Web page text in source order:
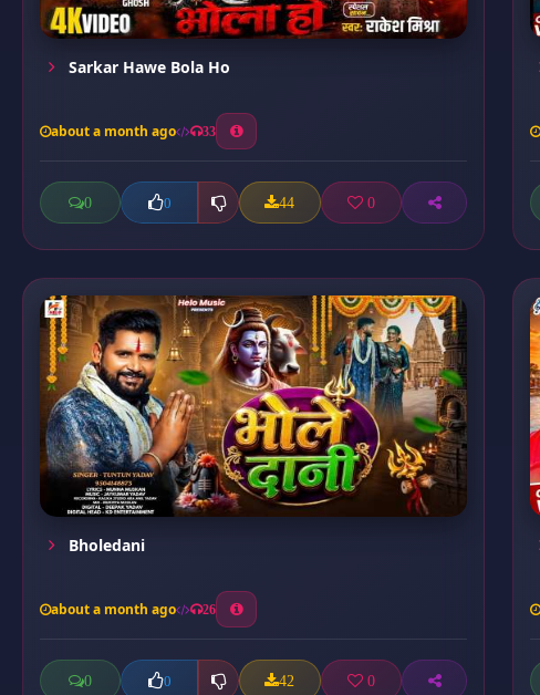
Sarkar Hawe Bola Ho
about a month ago 33
0 0 44 0
Bholedani
about a month ago 26
0 0 42 0